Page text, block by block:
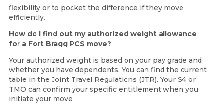
flexibility or to pocket the difference if they move
efficiently.
How do I find out my authorized weight allowance
for a Fort Bragg PCS move?
Your authorized weight is based on your pay grade and
whether you have dependents. You can find the current
table in the Joint Travel Regulations (JTR). Your S4 or
TMO can confirm your specific entitlement when you
initiate your move.